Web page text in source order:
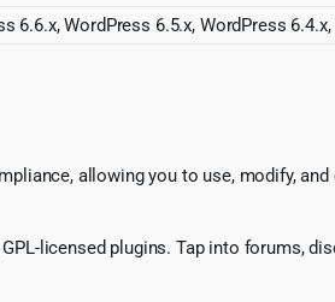
6.6.x, WordPress 6.5.x, WordPress
allowing you to use, modify,
licensed plugins. Tap into forums,